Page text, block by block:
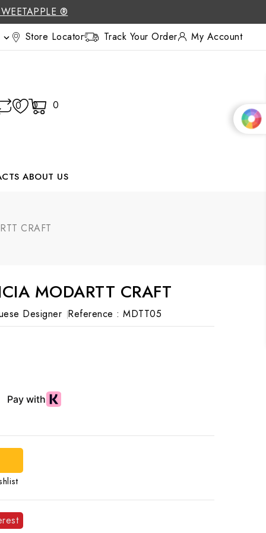
®
 Store Locator Track Your Order My Account
0 0 0
ABOUT US
CRAFT
MODARTT CRAFT
Designer Reference : MDTT05